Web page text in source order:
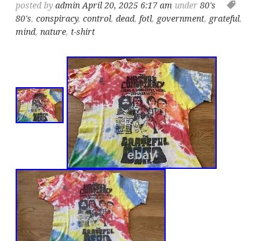
posted byadmin April 20, 2025 6:17 am under80's
80's,conspiracy,control,dead, fotl, government, grateful,
mind,nature, t-shirt